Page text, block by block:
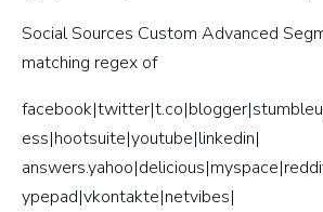
Social Sources Custom Advanced
matching regex of
ess|hootsuite|youtube|linkedin|
ypepad|vkontakte|netvibes|